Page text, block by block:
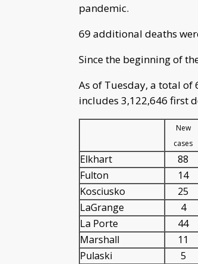
pandemic.
69 additional deaths
Since the beginning of
As of Tuesday, a total of
includes 3,122,646 first
New
cases
Elkhart 88
Fulton
14
Kosciusko
25
LaGrange
4
La Porte
44
Marshall
11
Pulaski
5